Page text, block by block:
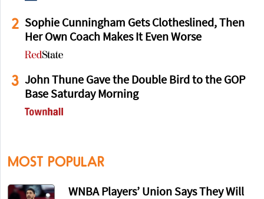
2 Sophie Cunningham Gets Clotheslined, Then
Her Own Coach Makes It Even Worse
3 John Thune Gave the Double Bird to the GOP
Base Saturday Morning
MOST POPULAR
WNBA Players’ Union Says They Will